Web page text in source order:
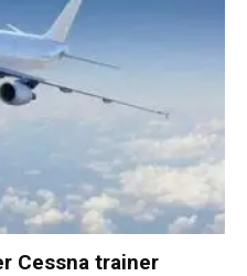
Cessna trainer